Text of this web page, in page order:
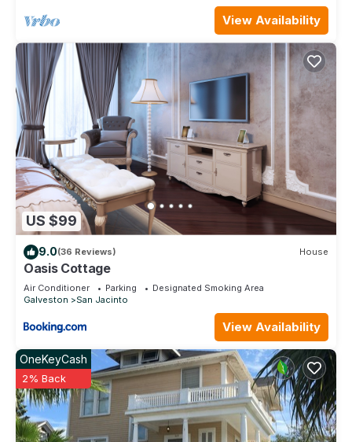
View Availability
US $99
9.0(36 Reviews) House
Oasis Cottage
Air Conditioner Parking
Designated Smoking Area
Galveston
San Jacinto
View Availability
OneKeyCash
2% Back